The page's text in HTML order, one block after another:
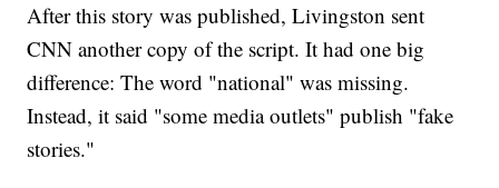
After this story was published, Livingston sent
CNN another copy of the script. It had one big
difference: The word "national" was missing.
Instead, it said "some media outlets" publish "fake
stories."